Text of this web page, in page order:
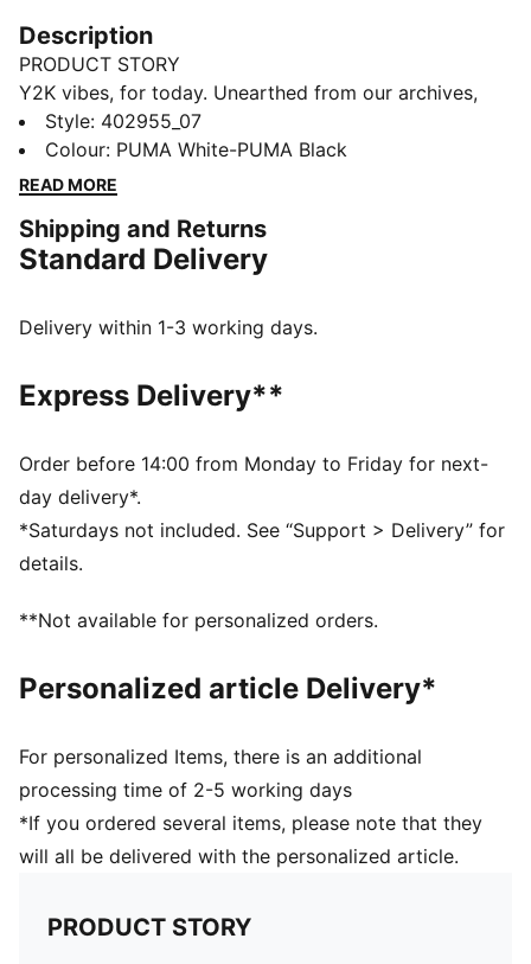
Description
PRODUCT STORY
Y2K vibes, for today. Unearthed from our archives,
this iconic piece, originally crafted in 2004, is making
a bold comeback. Its aggressive low-profile silhouette
and distinctive one-piece construction set it apart,
DETAILS
Width: Regular
Fastener: Laces
Mesh footbed lining
Style: 402955_07
Colour: PUMA White-PUMA Black
READ MORE
Shipping and Returns
Standard Delivery
Delivery within 1-3 working days.
Express Delivery**
Order before 14:00 from Monday to Friday for next-
day delivery*.
*Saturdays not included. See “Support > Delivery” for
details.
**Not available for personalized orders.
Personalized article Delivery*
For personalized Items, there is an additional
processing time of 2-5 working days
*If you ordered several items, please note that they
will all be delivered with the personalized article.
PRODUCT STORY